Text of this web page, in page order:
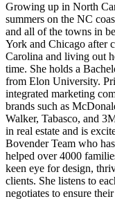
Growing up in North
summers on the NC
and all of the towns in
York and Chicago after
Carolina and living out
time. She holds a
from Elon University.
integrated marketing
brands such as
Walker, Tabasco, and
in real estate and is
Bovender Team who
helped over 4000
keen eye for design,
clients. She listens to
negotiates to ensure